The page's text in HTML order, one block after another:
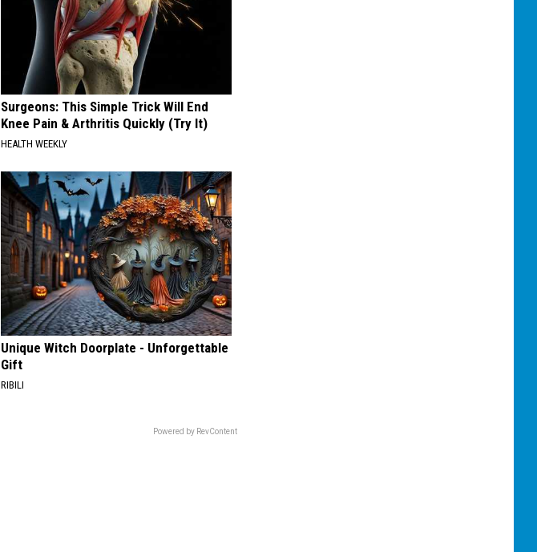
Surgeons: This Simple Trick Will End
Knee Pain & Arthritis Quickly (Try It)
HEALTH WEEKLY
Unique Witch Doorplate - Unforgettable
Gift
RIBILI
Powered by RevContent